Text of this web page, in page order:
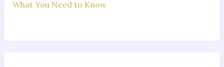
What You Need to Know